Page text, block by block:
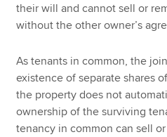
their will and cannot sell or
without the other owner’s
As tenants in common, the
existence of separate shares
the property does not
ownership of the surviving
tenancy in common can sell